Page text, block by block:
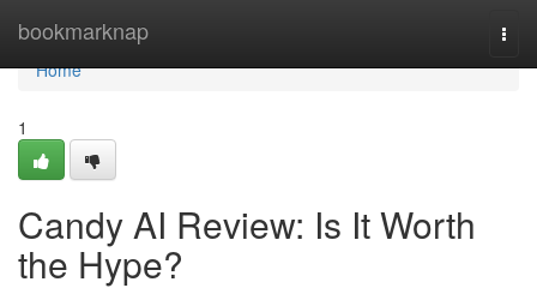
bookmarknap
Home
Home
1
Candy AI Review: Is It Worth
the Hype?